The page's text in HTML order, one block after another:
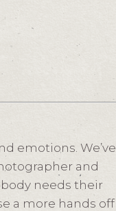
emotions. We’ve
and
needs their
a more hands off